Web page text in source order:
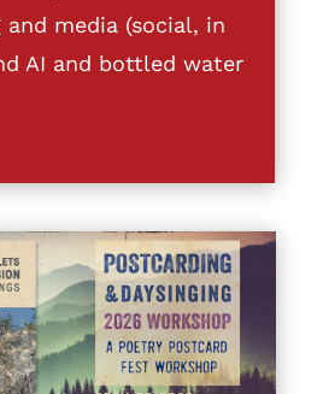
and media (social, in
AI and bottled water